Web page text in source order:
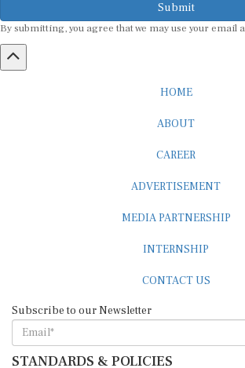
Submit
By submitting, you agree that we may use your email
HOME
ABOUT
CAREER
ADVERTISEMENT
MEDIA PARTNERSHIP
INTERNSHIP
CONTACT US
Subscribe to our Newsletter
STANDARDS & POLICIES